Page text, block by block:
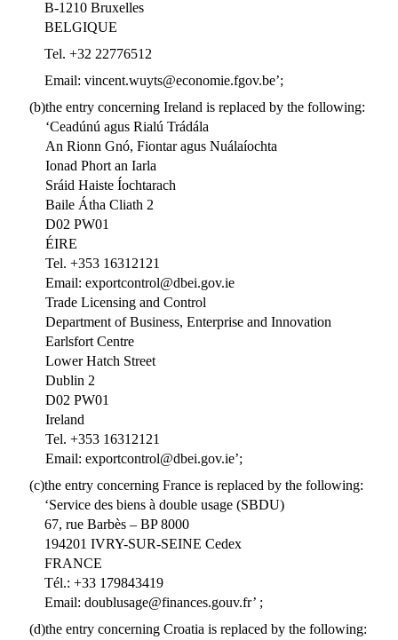
B-1210 Bruxelles
BELGIQUE
Tel. +32 22776512
Email: vincent.wuyts@economie.fgov.be’;
(b)the entry concerning Ireland is replaced by the following:
‘Ceadúnú agus Rialú Trádála
An Rionn Gnó, Fiontar agus Nuálaíochta
Ionad Phort an Iarla
Sráid Haiste Íochtarach
Baile Átha Cliath 2
D02 PW01
ÉIRE
Tel. +353 16312121
Email: exportcontrol@dbei.gov.ie
Trade Licensing and Control
Department of Business, Enterprise and Innovation
Earlsfort Centre
Lower Hatch Street
Dublin 2
D02 PW01
Ireland
Tel. +353 16312121
Email: exportcontrol@dbei.gov.ie’;
(c)the entry concerning France is replaced by the following:
‘Service des biens à double usage (SBDU)
67, rue Barbès – BP 8000
194201 IVRY-SUR-SEINE Cedex
FRANCE
Tél.: +33 179843419
Email: doublusage@finances.gouv.fr’ ;
(d)the entry concerning Croatia is replaced by the following: